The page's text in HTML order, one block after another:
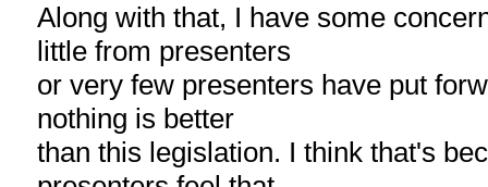
Along with that, I have some
little from presenters
or very few presenters have put
nothing is better
than this legislation. I think that's